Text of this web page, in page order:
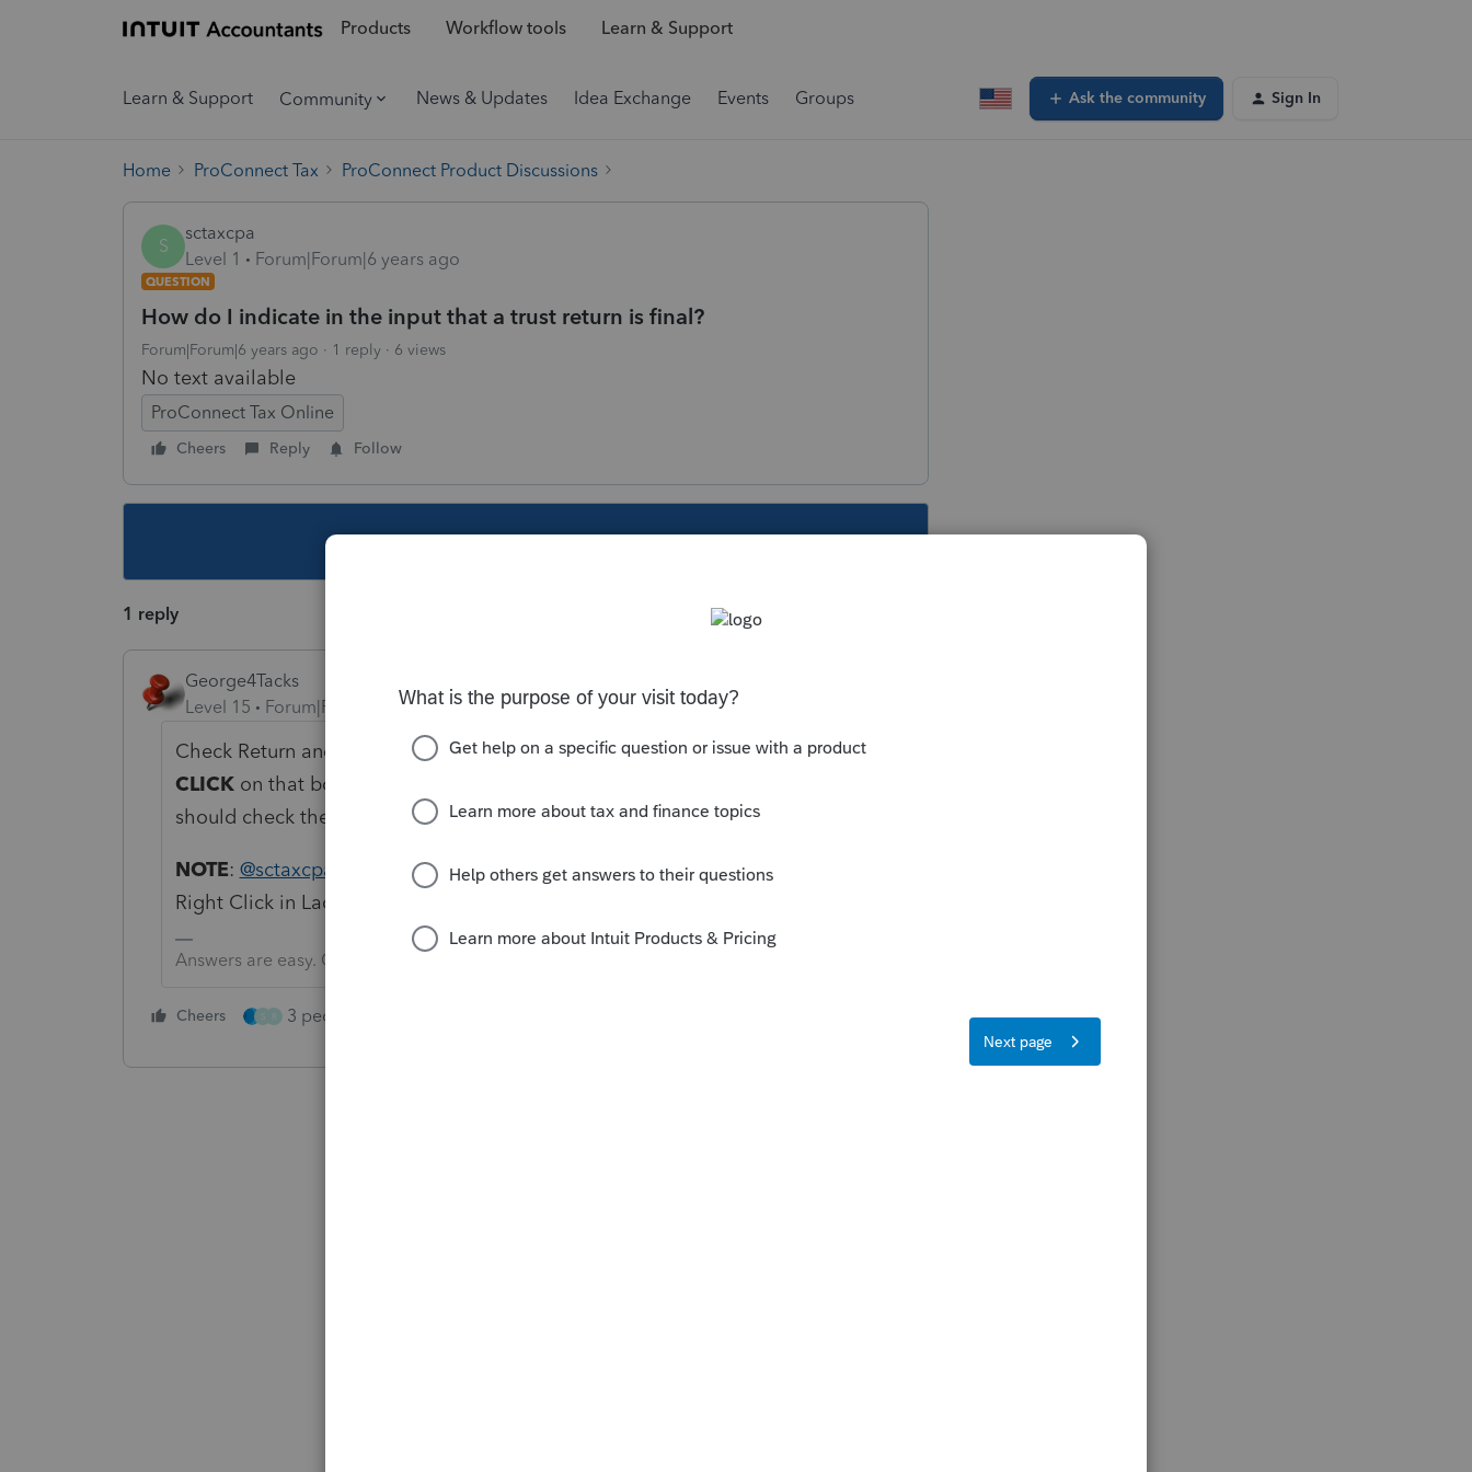
Products Workflow tools Learn & Support
Learn & Support Community News & Updates Idea Exchange Events Groups Ask the community Sign In
Home ProConnect Tax ProConnect Product Discussions
S
sctaxcpa
Level 1
Forum|Forum|6 years ago
QUESTION
How do I indicate in the input that a trust return is final?
Forum|Forum|6 years ago 1 reply 6 views
No text available
ProConnect Tax Online
Cheers Reply Follow
1 reply
George4Tacks
Level 15
Forum|Forum|6 years ago
Check Return and go to forms. Find the 1041. Find the final box and RIGHT
CLICKon that box. It will take you to the input. Just hit the space bar and it
should check the box in the input. Go back to the form and confirm.
NOTE: @sctaxcpa
I edit my left vs right click. Just use regular click in PTO.
Right Click in Lacerte. Someday I will get them straight.
Answers are easy. Questions are hard!
Cheers 3 people like this